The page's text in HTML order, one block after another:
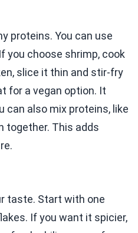
proteins. You can use
you choose shrimp, cook
slice it thin and stir-fry
for a vegan option. It
can also mix proteins, like
together. This adds
taste. Start with one
If you want it spicier,